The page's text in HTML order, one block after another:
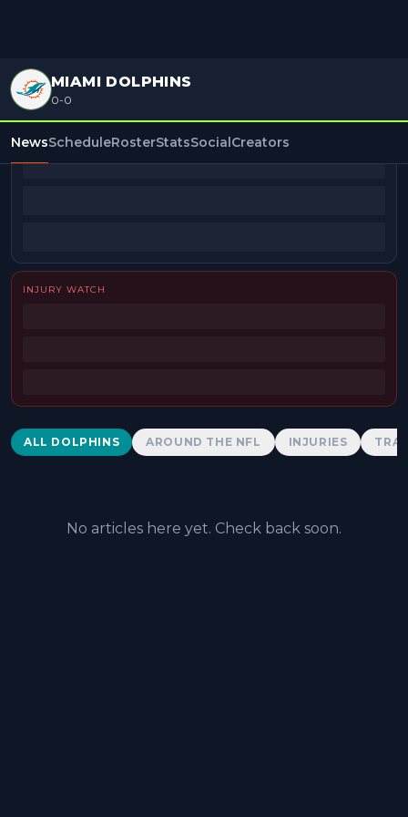
MIAMI DOLPHINS
0-0
NewsScheduleRosterStatsSocialCreators
BEAT REPORTERS
INJURY WATCH
Dolphins News
ALL DOLPHINS AROUND THE NFL INJURIES
No articles here yet. Check back soon.